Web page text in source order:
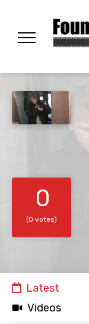
0
(0 votes)
Latest
Videos